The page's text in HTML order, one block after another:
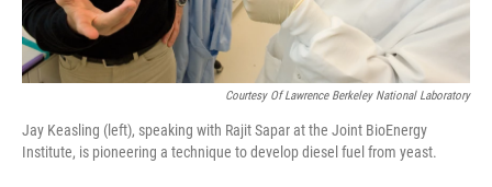
Courtesy Of Lawrence Berkeley National Laboratory
Jay Keasling (left), speaking with Rajit Sapar at the Joint BioEnergy
Institute, is pioneering a technique to develop diesel fuel from yeast.